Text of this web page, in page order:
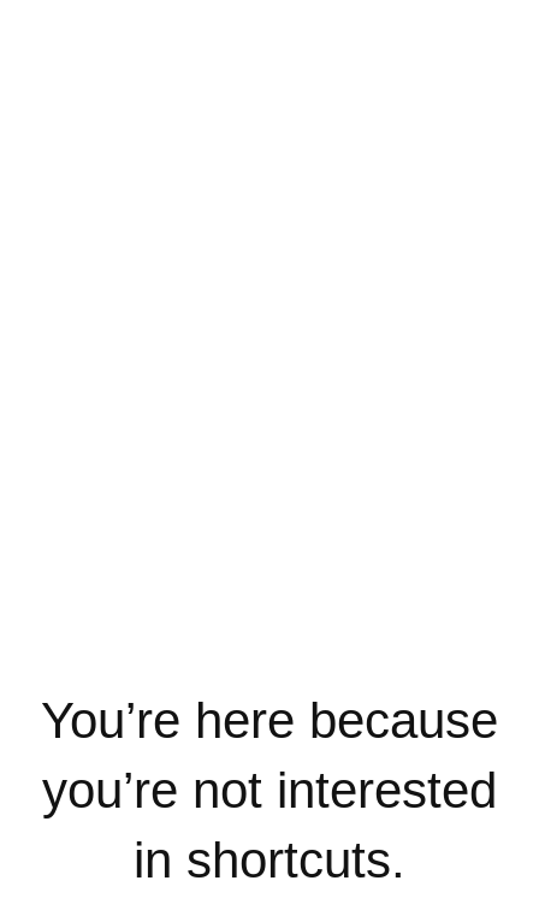
You’re here because
you’re not interested
in shortcuts.